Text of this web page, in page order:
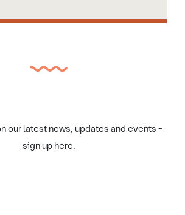
our latest news, updates and events -
sign up here.